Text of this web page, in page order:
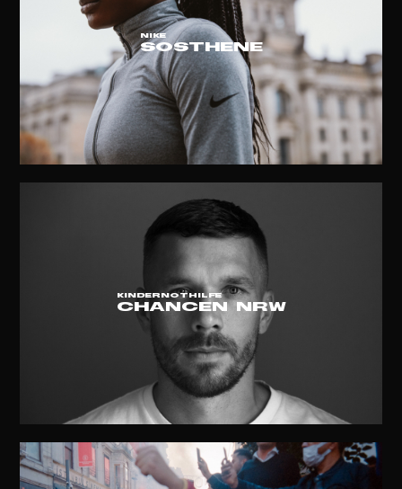
NIKE
SOSTHENE
KINDERNOTHILFE
CHANCEN NRW